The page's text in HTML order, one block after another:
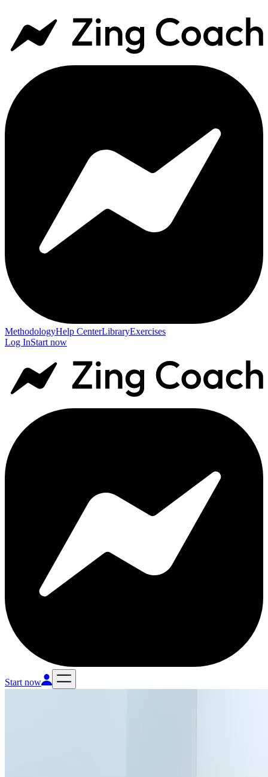
MethodologyHelp CenterLibraryExercises
Log InStart now
Start now